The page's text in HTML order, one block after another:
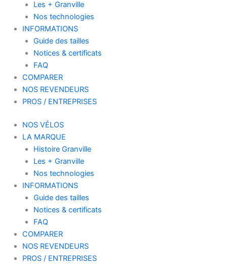
Les + Granville
Nos technologies
INFORMATIONS
Guide des tailles
Notices & certificats
FAQ
COMPARER
NOS REVENDEURS
PROS / ENTREPRISES
NOS VÉLOS
LA MARQUE
Histoire Granville
Les + Granville
Nos technologies
INFORMATIONS
Guide des tailles
Notices & certificats
FAQ
COMPARER
NOS REVENDEURS
PROS / ENTREPRISES